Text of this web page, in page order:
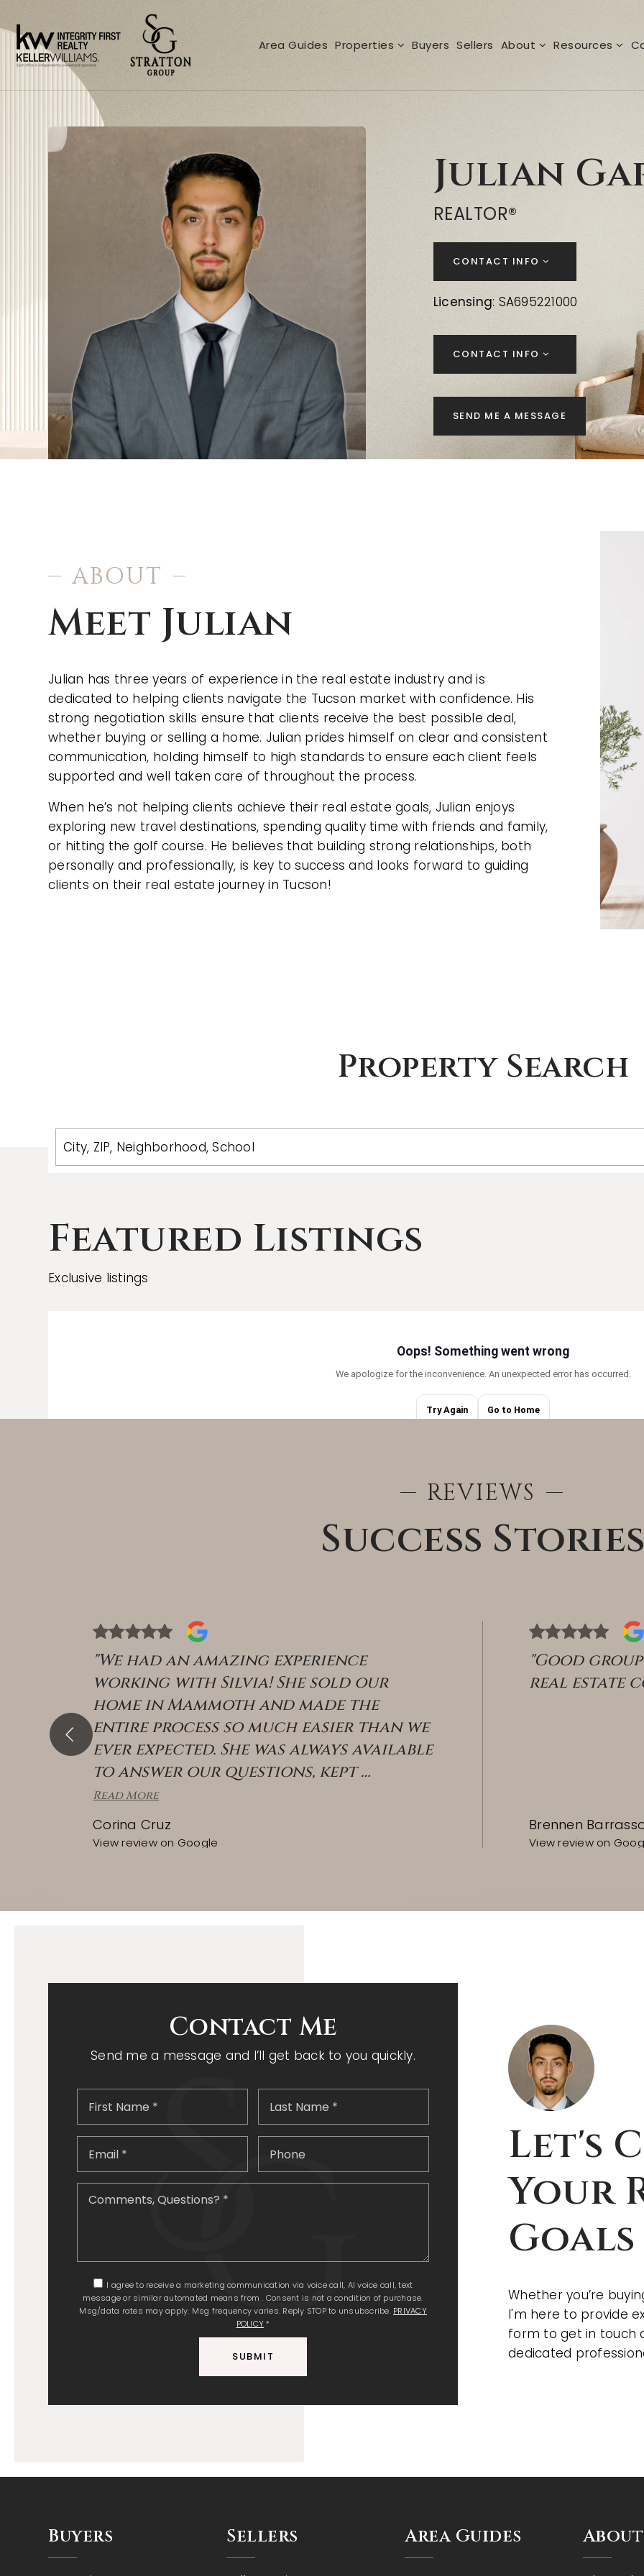
Area Guides Properties Buyers Sellers About Resources
Julian
REALTOR®
CONTACT INFO
Licensing: SA695221000
CONTACT INFO
SEND ME A MESSAGE
ABOUT
Meet Julian
Julian has three years of experience in the real estate industry and is
dedicated to helping clients navigate the Tucson market with confidence. His
strong negotiation skills ensure that clients receive the best possible deal,
whether buying or selling a home. Julian prides himself on clear and consistent
communication, holding himself to high standards to ensure each client feels
supported and well taken care of throughout the process.
When he’s not helping clients achieve their real estate goals, Julian enjoys
exploring new travel destinations, spending quality time with friends and family,
or hitting the golf course. He believes that building strong relationships, both
personally and professionally, is key to success and looks forward to guiding
clients on their real estate journey in Tucson!
Property Search
City, ZIP, Neighborhood, School
Featured Listings
Exclusive listings
REVIEWS
Success
"We had an amazing experience
working with Silvia! She sold our
home in Mammoth and made the
entire process so much easier than we
ever expected. She was always available
to answer our questions, kept…
Read More
Corina Cruz
View review on Google
"Good
real estate
Brennen
View review on
Contact Me
Send me a message and I’ll get back to you quickly.
First Last
I agree to receive a marketing communication via voice call, AI voice call, text
message or similar automated means from . Consent is not a condition of purchase.
Msg/data rates may apply. Msg frequency varies. Reply STOP to unsubscribe. PRIVACY
POLICY*
SUBMIT
Let's
Your
Goals
Whether you’re
I'm here to provide
form to get in touch
dedicated
Buyers Sellers Area Guides About